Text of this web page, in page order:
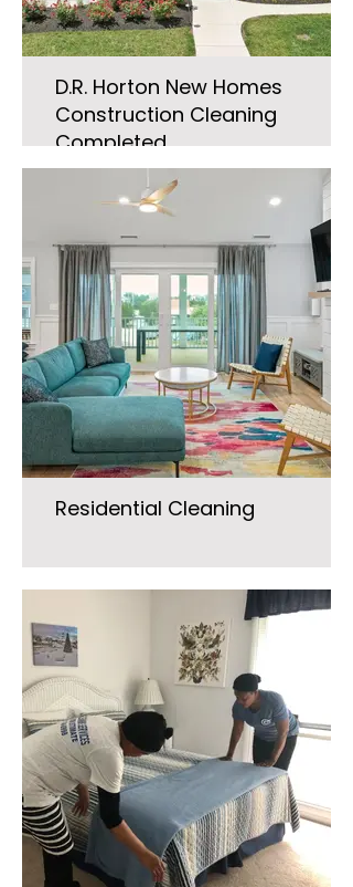
D.R. Horton New Homes
Construction Cleaning
Completed
Residential Cleaning